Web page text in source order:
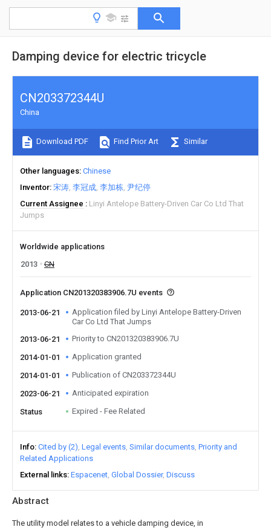
Damping device for electric tricycle
Abstract
The utility model relates to a vehicle damping device, in
CN203372344U
China
Download PDF Find Prior Art Similar
Other languages Chinese
Inventor 宋涛 李冠成 李加栋 尹纪停
Current Assignee
Linyi Antelope Battery-Driven Car Co Ltd That
Jumps
Worldwide applications
2013
CN
Application CN201320383906.7U events
2013-06-21
Application filed by Linyi Antelope Battery-Driven
Car Co Ltd That Jumps
2013-06-21
Priority to CN201320383906.7U
2014-01-01 Application granted
2014-01-01 Publication of CN203372344U
2023-06-21 Anticipated expiration
Status Expired - Fee Related
Info Cited by (2) Legal events Similar documents Priority and
Related Applications
External links Espacenet Global Dossier Discuss